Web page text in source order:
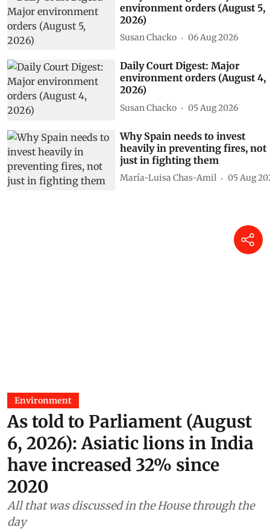
environment orders (August 5,
2026)
Susan Chacko 06 Aug 2026
Daily Court Digest: Major
environment orders (August 4,
2026)
Susan Chacko 05 Aug 2026
Why Spain needs to invest
heavily in preventing fires, not
just in fighting them
María-Luisa Chas-Amil 05 Aug
Environment
As told to Parliament (August
6, 2026): Asiatic lions in India
have increased 32% since
2020
All that was discussed in the House through the
day